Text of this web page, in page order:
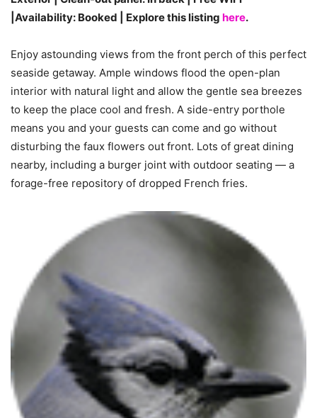
|Availability: Booked | Explore this listing here.
Enjoy astounding views from the front perch of this perfect
seaside getaway. Ample windows flood the open-plan
interior with natural light and allow the gentle sea breezes
to keep the place cool and fresh. A side-entry porthole
means you and your guests can come and go without
disturbing the faux flowers out front. Lots of great dining
nearby, including a burger joint with outdoor seating — a
forage-free repository of dropped French fries.